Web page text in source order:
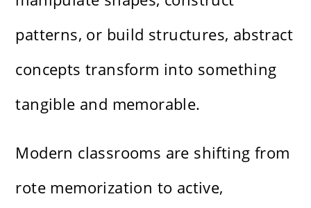
patterns, or build structures, abstract
concepts transform into something
tangible and memorable.
Modern classrooms are shifting from
rote memorization to active,